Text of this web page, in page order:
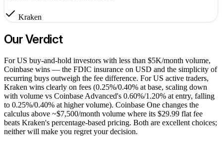
Kraken
Our Verdict
For US buy-and-hold investors with less than $5K/month volume,
Coinbase wins — the FDIC insurance on USD and the simplicity of
recurring buys outweigh the fee difference. For US active traders,
Kraken wins clearly on fees (0.25%/0.40% at base, scaling down
with volume vs Coinbase Advanced's 0.60%/1.20% at entry, falling
to 0.25%/0.40% at higher volume). Coinbase One changes the
calculus above ~$7,500/month volume where its $29.99 flat fee
beats Kraken's percentage-based pricing. Both are excellent choices;
neither will make you regret your decision.